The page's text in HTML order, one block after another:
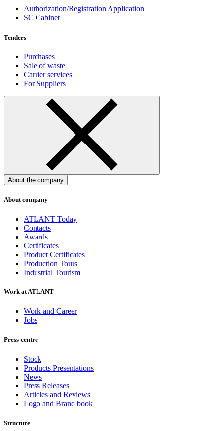
Authorization/Registration Application
SC Cabinet
Tenders
Purchases
Sale of waste
Carrier services
For Suppliers
About the company
About company
ATLANT Today
Contacts
Awards
Certificates
Product Certificates
Production Tours
Industrial Tourism
Work at ATLANT
Work and Career
Jobs
Press-centre
Stock
Products Presentations
News
Press Releases
Articles and Reviews
Logo and Brand book
Structure